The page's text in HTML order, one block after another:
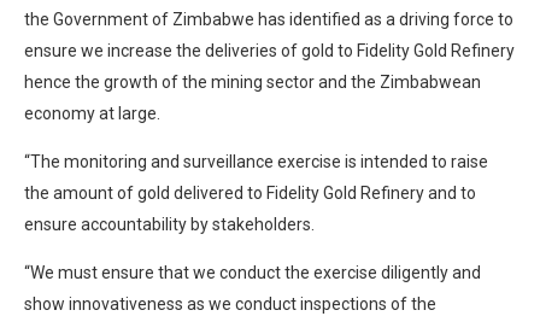
the Government of Zimbabwe has identified as a driving force to
ensure we increase the deliveries of gold to Fidelity Gold Refinery
hence the growth of the mining sector and the Zimbabwean
economy at large.
“The monitoring and surveillance exercise is intended to raise
the amount of gold delivered to Fidelity Gold Refinery and to
ensure accountability by stakeholders.
“We must ensure that we conduct the exercise diligently and
show innovativeness as we conduct inspections of the